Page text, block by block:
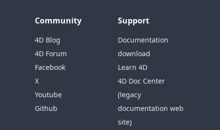
Community
4D Blog
4D Forum
Facebook
X
Youtube
Github
Support
Documentation
download
Learn 4D
4D Doc Center
(legacy
documentation web
site)